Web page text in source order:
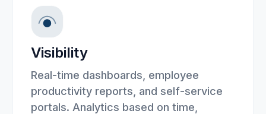
Visibility
Real-time dashboards, employee
productivity reports, and self-service
portals. Analytics based on time,